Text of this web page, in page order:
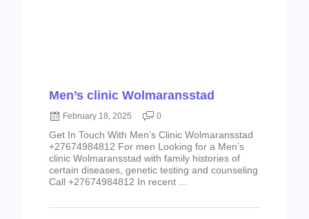
Men’s clinic Wolmaransstad
February 18, 2025 0
Get In Touch With Men’s Clinic Wolmaransstad
+27674984812 For men Looking for a Men’s
clinic Wolmaransstad with family histories of
certain diseases, genetic testing and counseling
Call +27674984812 In recent ...